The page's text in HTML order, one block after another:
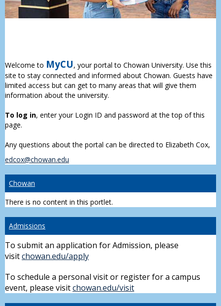
Welcome to MyCU, your portal to Chowan University. Use this
site to stay connected and informed about Chowan. Guests have
limited access but can get to many areas that will give them
information about the university.
To log in, enter your Login ID and password at the top of this
page.
Any questions about the portal can be directed to Elizabeth Cox,
edcox@chowan.edu
Chowan
There is no content in this portlet.
Admissions
To submit an application for Admission, please
visitchowan.edu/apply
To schedule a personal visit or register for a campus
event, please visitchowan.edu/visit